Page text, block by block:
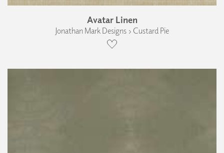
Avatar Linen
Jonathan Mark Designs › Custard Pie